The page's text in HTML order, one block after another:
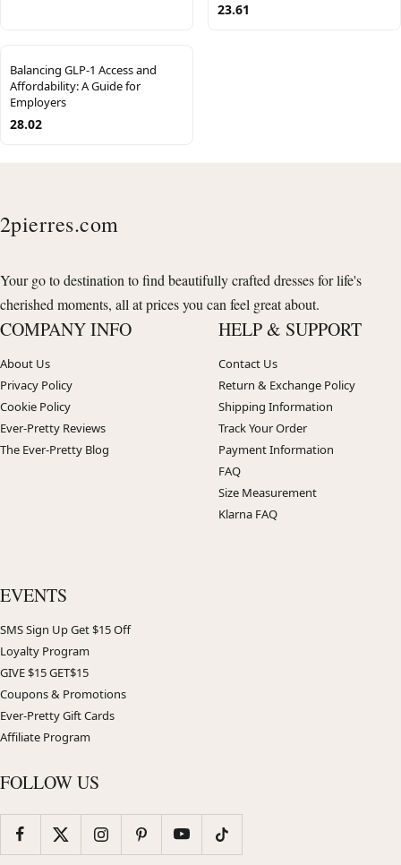
23.61
Balancing GLP-1 Access and
Affordability: A Guide for
Employers
28.02
2pierres.com
Your go to destination to find beautifully crafted dresses for life's
cherished moments, all at prices you can feel great about.
COMPANY INFO
About Us
Privacy Policy
Cookie Policy
Ever-Pretty Reviews
The Ever-Pretty Blog
HELP & SUPPORT
Contact Us
Return & Exchange Policy
Shipping Information
Track Your Order
Payment Information
FAQ
Size Measurement
Klarna FAQ
EVENTS
SMS Sign Up Get $15 Off
Loyalty Program
GIVE $15 GET$15
Coupons & Promotions
Ever-Pretty Gift Cards
Affiliate Program
FOLLOW US